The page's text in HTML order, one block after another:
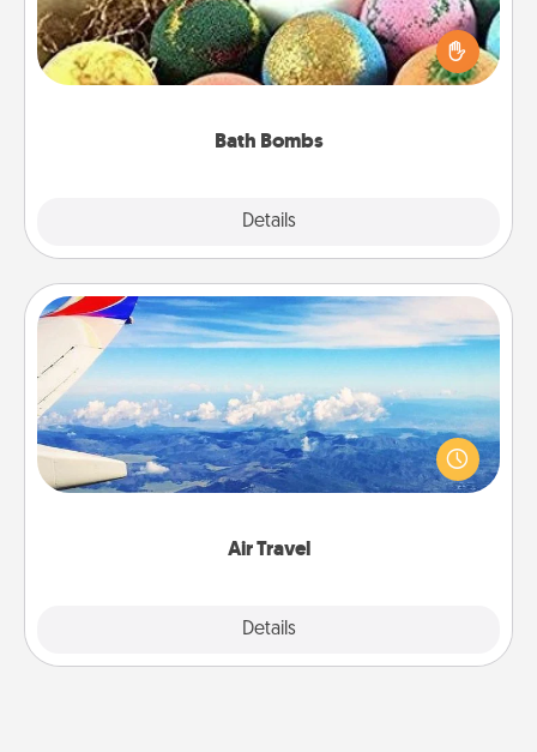
Bath Bombs
Details
Bath bombs can be a sensory explosion for the
person who loves relaxing in a bath. Add
moisturizer that leaves the skin feeling soft and
Air Travel
Details
Air Travel
Keep an eye on your preferred airline’s specials
throughout the year (this page from Southwest, for
example) and surprise your loved one with a trip to